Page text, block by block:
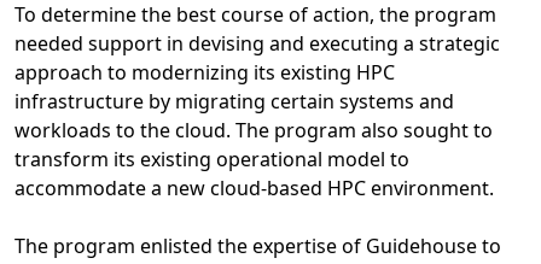
To determine the best course of action, the program
needed support in devising and executing a strategic
approach to modernizing its existing HPC
infrastructure by migrating certain systems and
workloads to the cloud. The program also sought to
transform its existing operational model to
accommodate a new cloud-based HPC environment.
The program enlisted the expertise of Guidehouse to